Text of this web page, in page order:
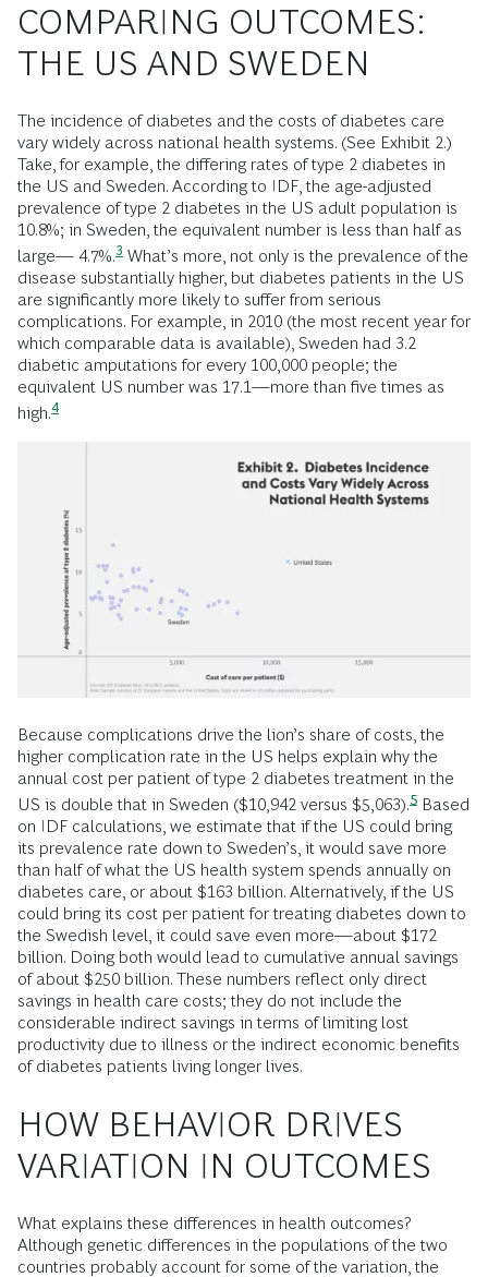
COMPARING OUTCOMES:
THE US AND SWEDEN
The incidence of diabetes and the costs of diabetes care
vary widely across national health systems. (See Exhibit 2.)
Take, for example, the differing rates of type 2 diabetes in
the US and Sweden. According to IDF, the age-adjusted
prevalence of type 2 diabetes in the US adult population is
10.8%; in Sweden, the equivalent number is less than half as
large— 4.7%.3 What’s more, not only is the prevalence of the
disease substantially higher, but diabetes patients in the US
are significantly more likely to suffer from serious
complications. For example, in 2010 (the most recent year for
which comparable data is available), Sweden had 3.2
diabetic amputations for every 100,000 people; the
equivalent US number was 17.1—more than five times as
high.4
Because complications drive the lion’s share of costs, the
higher complication rate in the US helps explain why the
annual cost per patient of type 2 diabetes treatment in the
US is double that in Sweden ($10,942 versus $5,063).5 Based
on IDF calculations, we estimate that if the US could bring
its prevalence rate down to Sweden’s, it would save more
than half of what the US health system spends annually on
diabetes care, or about $163 billion. Alternatively, if the US
could bring its cost per patient for treating diabetes down to
the Swedish level, it could save even more—about $172
billion. Doing both would lead to cumulative annual savings
of about $250 billion. These numbers reflect only direct
savings in health care costs; they do not include the
considerable indirect savings in terms of limiting lost
productivity due to illness or the indirect economic benefits
of diabetes patients living longer lives.
HOW BEHAVIOR DRIVES
VARIATION IN OUTCOMES
What explains these differences in health outcomes?
Although genetic differences in the populations of the two
countries probably account for some of the variation, the